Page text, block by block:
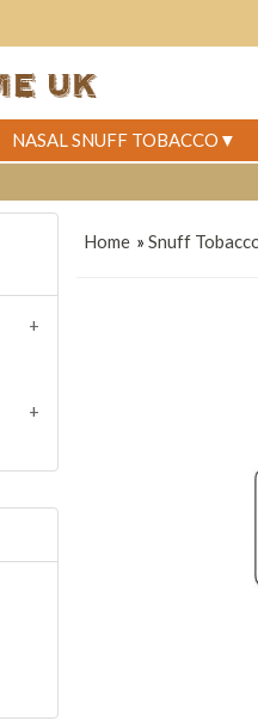
NASAL SNUFF TOBACCO
Home »Snuff